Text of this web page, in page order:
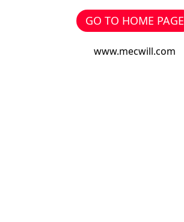
GO TO HOME PAGE
www.mecwill.com